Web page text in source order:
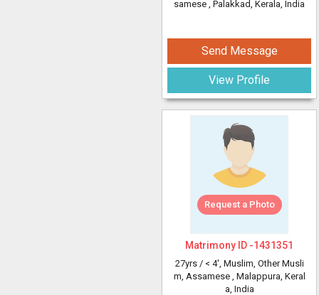
samese , Palakkad, Kerala, India
Send Message
View Profile
Request a Photo
Matrimony ID -1431351
27yrs / < 4', Muslim, Other Musli
m, Assamese , Malappura, Keral
a, India